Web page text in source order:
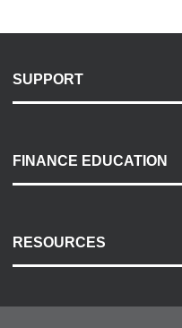
SUPPORT
Payment Options
Accessibility
FINANCE EDUCATION
RESOURCES